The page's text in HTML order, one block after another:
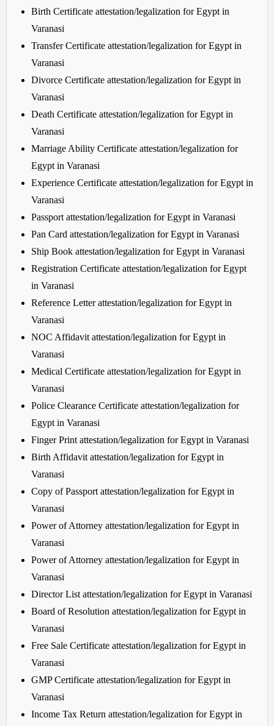
Birth Certificate attestation/legalization for Egypt in
Varanasi
Transfer Certificate attestation/legalization for Egypt in
Varanasi
Divorce Certificate attestation/legalization for Egypt in
Varanasi
Death Certificate attestation/legalization for Egypt in
Varanasi
Marriage Ability Certificate attestation/legalization for
Egypt in Varanasi
Experience Certificate attestation/legalization for Egypt in
Varanasi
Passport attestation/legalization for Egypt in Varanasi
Pan Card attestation/legalization for Egypt in Varanasi
Ship Book attestation/legalization for Egypt in Varanasi
Registration Certificate attestation/legalization for Egypt
in Varanasi
Reference Letter attestation/legalization for Egypt in
Varanasi
NOC Affidavit attestation/legalization for Egypt in
Varanasi
Medical Certificate attestation/legalization for Egypt in
Varanasi
Police Clearance Certificate attestation/legalization for
Egypt in Varanasi
Finger Print attestation/legalization for Egypt in Varanasi
Birth Affidavit attestation/legalization for Egypt in
Varanasi
Copy of Passport attestation/legalization for Egypt in
Varanasi
Power of Attorney attestation/legalization for Egypt in
Varanasi
Power of Attorney attestation/legalization for Egypt in
Varanasi
Director List attestation/legalization for Egypt in Varanasi
Board of Resolution attestation/legalization for Egypt in
Varanasi
Free Sale Certificate attestation/legalization for Egypt in
Varanasi
GMP Certificate attestation/legalization for Egypt in
Varanasi
Income Tax Return attestation/legalization for Egypt in